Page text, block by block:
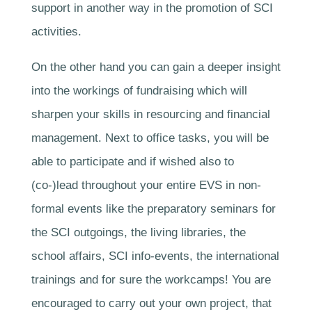
support in another way in the promotion of SCI
activities.
On the other hand you can gain a deeper insight
into the workings of fundraising which will
sharpen your skills in resourcing and financial
management. Next to office tasks, you will be
able to participate and if wished also to
(co-)lead throughout your entire EVS in non-
formal events like the preparatory seminars for
the SCI outgoings, the living libraries, the
school affairs, SCI info-events, the international
trainings and for sure the workcamps! You are
encouraged to carry out your own project, that